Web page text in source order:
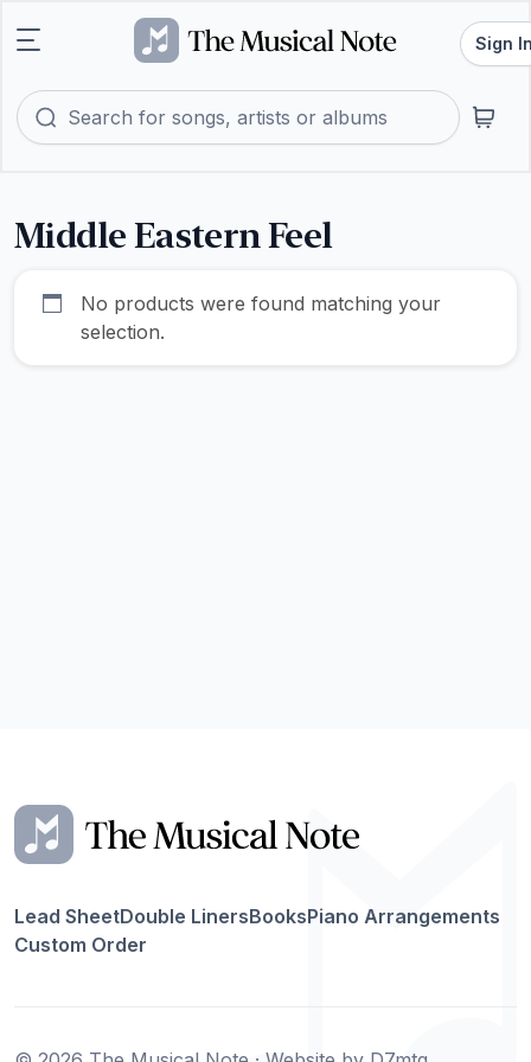
Sign
Middle Eastern Feel
No products were found matching your
selection.
Lead SheetDouble LinersBooksPiano Arrangements
Custom Order